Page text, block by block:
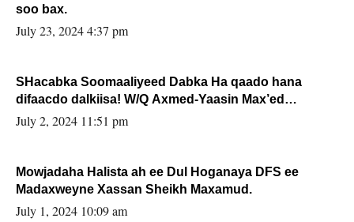
soo bax.
July 23, 2024 4:37 pm
SHacabka Soomaaliyeed Dabka Ha qaado hana
difaacdo dalkiisa! W/Q Axmed-Yaasin Max’ed
Sooyaan
July 2, 2024 11:51 pm
Mowjadaha Halista ah ee Dul Hoganaya DFS ee
Madaxweyne Xassan Sheikh Maxamud.
July 1, 2024 10:09 am